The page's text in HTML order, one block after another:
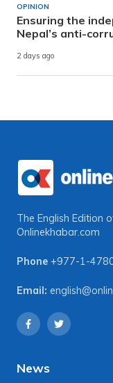
OPINION
Ensuring the
Nepal’s anti-
2 days ago
The English Edition
Onlinekhabar.com
Phone +977-1-
Email:
News